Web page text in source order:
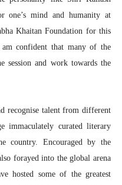
one’s mind and humanity at
Khaitan Foundation for this
confident that many of the
and work towards the
recognise talent from different
immaculately curated literary
country. Encouraged by the
forayed into the global arena
hosted some of the greatest